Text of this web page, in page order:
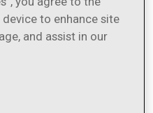
of-pocket costs.
or out-of-pocket
pay $25 ($100 – $75 =
out-of-pocket costs
you pay $0. For a mail-
be $225 ($75 x 3)
to enhance site
and assist in our